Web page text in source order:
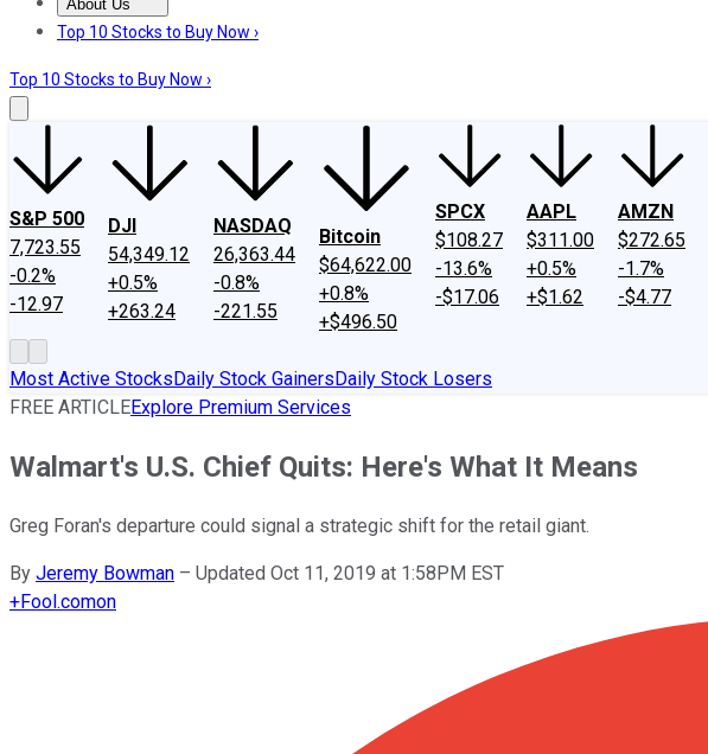
About Us
About UsContact UsInvesting Philosophy
Top 10 Stocks to Buy Now ›
Top 10 Stocks to Buy Now ›
S&P 500
7,723.55
-0.2%
-12.97
DJI
54,349.12
+0.5%
+263.24
NASDAQ
26,363.44
-0.8%
-221.55
Bitcoin
$64,622.00
+0.8%
+$496.50
SPCX
$108.27
-13.6%
-$17.06
AAPL
$311.00
+0.5%
+$1.62
AMZN
$272.65
-1.7%
-$4.77
Most Active StocksDaily Stock GainersDaily Stock Losers
FREE ARTICLEExplore Premium Services
Walmart's U.S. Chief Quits: Here's What It Means
Greg Foran's departure could signal a strategic shift for the retail giant.
By Jeremy Bowman – Updated Oct 11, 2019 at 1:58PM EST
+Fool.comon